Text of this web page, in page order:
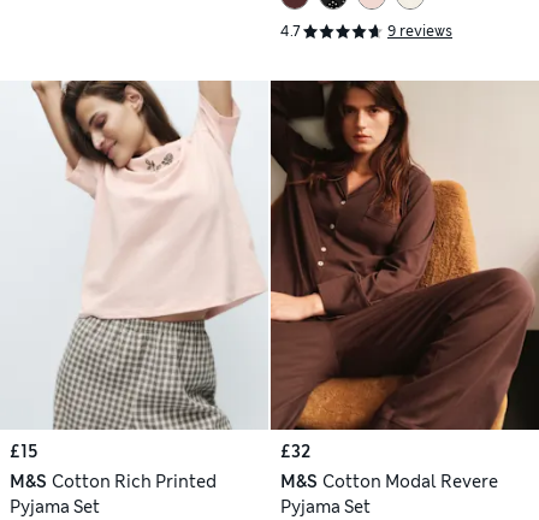
4.7
9 reviews
£15
M&S Cotton Rich Printed
Pyjama Set
£32
M&S Cotton Modal Revere
Pyjama Set